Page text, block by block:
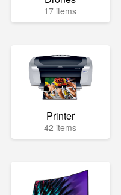
17 items
Printer
42 items